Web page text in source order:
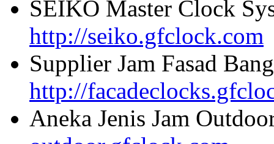
SEIKO Master Clock
http://seiko.gfclock.com
Supplier Jam Fasad
http://
Aneka Jenis Jam